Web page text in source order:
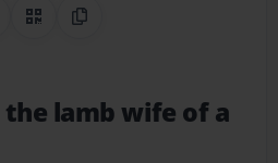
Share on Pinterest
QR CodeCopy Link
lamb wife of a